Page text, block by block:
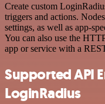
Create custom
triggers and actions.
settings, as well as app-
You can also use the
app or service with a
Supported API
LoginRadius